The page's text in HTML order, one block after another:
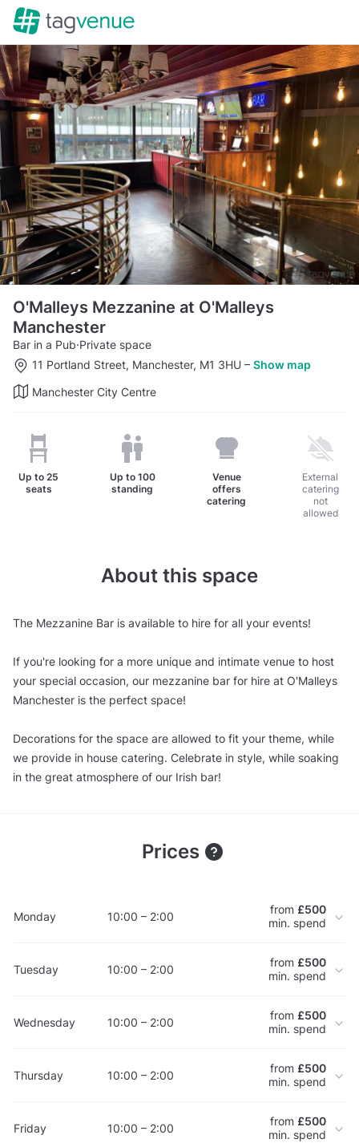
O'Malleys Mezzanine at O'Malleys
Manchester
Bar in a Pub·Private space
11 Portland Street, Manchester, M1 3HU – Show map
Manchester City Centre
Up to 25
seats
Up to 100
standing
Venue
offers
catering
External
catering
not
allowed
About this space
The Mezzanine Bar is available to hire for all your events!
If you're looking for a more unique and intimate venue to host
your special occasion, our mezzanine bar for hire at O'Malleys
Manchester is the perfect space!
Decorations for the space are allowed to fit your theme, while
we provide in house catering. Celebrate in style, while soaking
in the great atmosphere of our Irish bar!
Prices
Monday 10:00 – 2:00 from £500
min. spend
Tuesday 10:00 – 2:00 from £500
min. spend
Wednesday 10:00 – 2:00 from £500
min. spend
Thursday 10:00 – 2:00 from £500
min. spend
Friday 10:00 – 2:00 from £500
min. spend